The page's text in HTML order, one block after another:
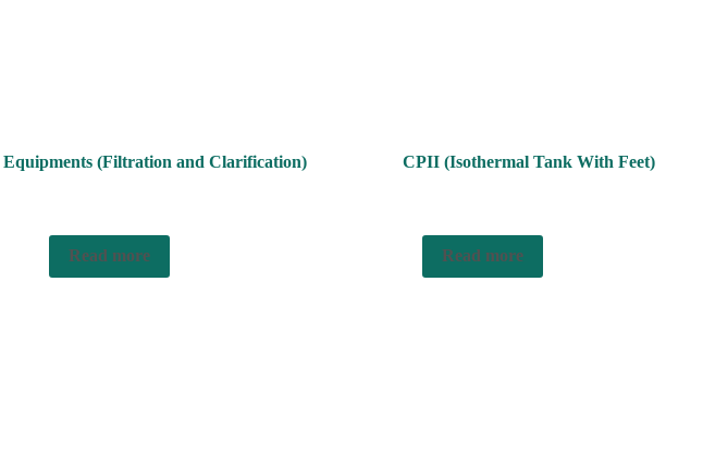
Equipments (Filtration and Clarification)
Read more
CPII (Isothermal Tank With Feet)
Read more